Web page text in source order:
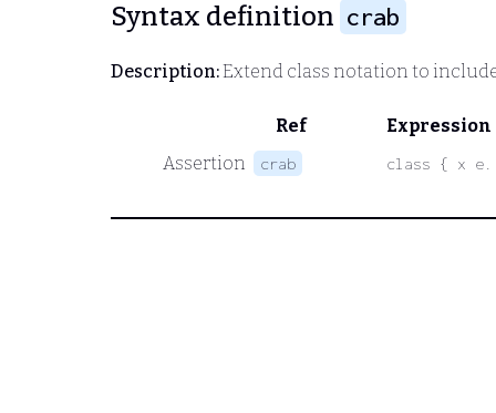
Syntax definition crab
Description:Extend class notation to
Ref
Expression
Assertion
crab class { x